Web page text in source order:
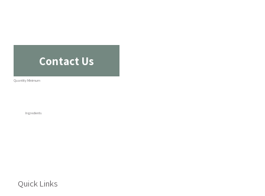
Contact Us
Quantity Minimum
Ingredients
Quick Links